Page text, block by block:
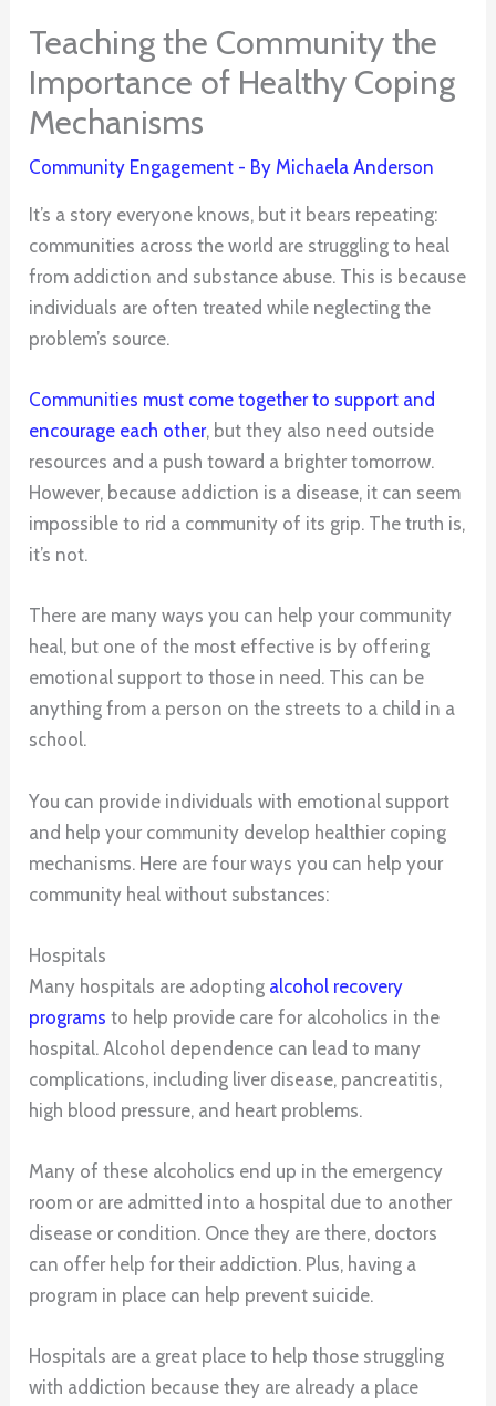
Teaching the Community the
Importance of Healthy Coping
Mechanisms
Community Engagement - ByMichaela Anderson
It’s a story everyone knows, but it bears repeating:
communities across the world are struggling to heal
from addiction and substance abuse. This is because
individuals are often treated while neglecting the
problem’s source.
Communities must come together to support and
encourage each other, but they also need outside
resources and a push toward a brighter tomorrow.
However, because addiction is a disease, it can seem
impossible to rid a community of its grip. The truth is,
it’s not.
There are many ways you can help your community
heal, but one of the most effective is by offering
emotional support to those in need. This can be
anything from a person on the streets to a child in a
school.
You can provide individuals with emotional support
and help your community develop healthier coping
mechanisms. Here are four ways you can help your
community heal without substances:
Hospitals
Many hospitals are adopting alcohol recovery
programs to help provide care for alcoholics in the
hospital. Alcohol dependence can lead to many
complications, including liver disease, pancreatitis,
high blood pressure, and heart problems.
Many of these alcoholics end up in the emergency
room or are admitted into a hospital due to another
disease or condition. Once they are there, doctors
can offer help for their addiction. Plus, having a
program in place can help prevent suicide.
Hospitals are a great place to help those struggling
with addiction because they are already a place